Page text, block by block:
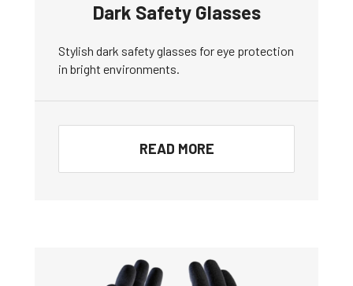
Dark Safety Glasses
Stylish dark safety glasses for eye protection
in bright environments.
READ MORE